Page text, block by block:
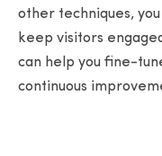
other techniques,
keep visitors
can help you fine-
continuous